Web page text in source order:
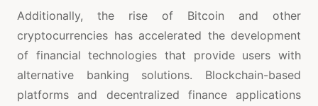
Additionally, the rise of Bitcoin and other
cryptocurrencies has accelerated the development
of financial technologies that provide users with
alternative banking solutions. Blockchain-based
platforms and decentralized finance applications